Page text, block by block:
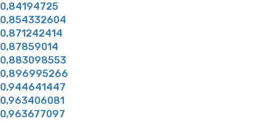
0,84194725
0,854332604
0,871242414
0,87859014
0,883098553
0,896995266
0,944641447
0,963406081
0,963677097